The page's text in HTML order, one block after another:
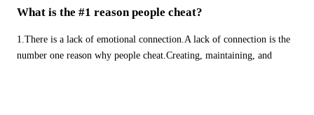
What is the #1 reason people cheat?
1.There is a lack of emotional connection.A lack of connection is the
number one reason why people cheat.Creating, maintaining, and